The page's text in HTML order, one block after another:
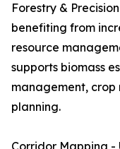
Forestry &
benefiting from
resource
supports biomass
management,
planning.
Corridor Mapping -